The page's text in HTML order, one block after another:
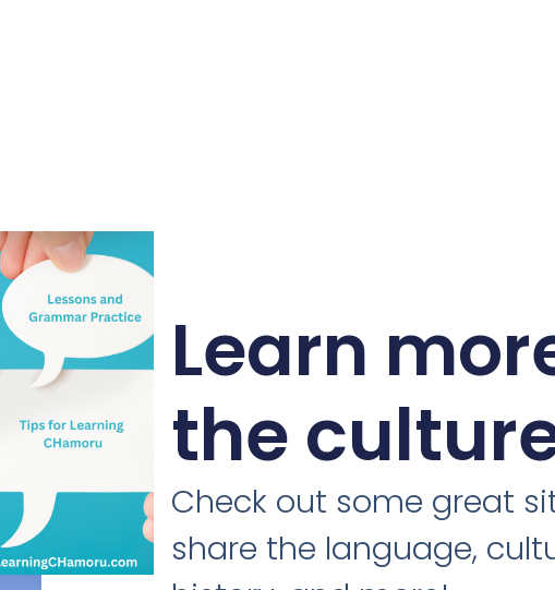
Learn
the
Check out some great
share the language,